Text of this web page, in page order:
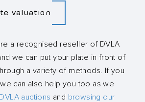
valuation
a recognised reseller of DVLA
we can put your plate in front of
a variety of methods. If you
can also help you too as we
DVLA auctions and browsing our